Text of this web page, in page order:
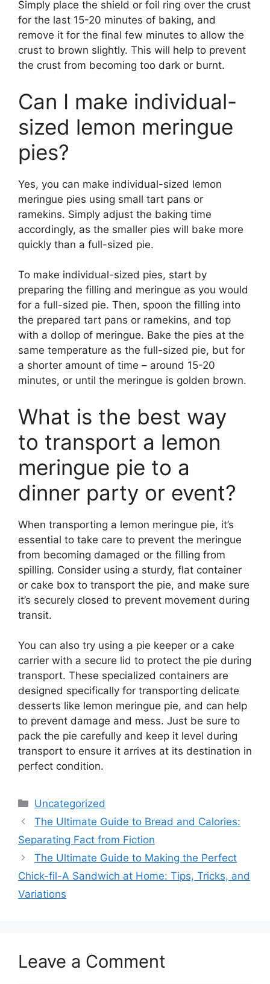
Simply place the shield or foil ring over the crust
for the last 15-20 minutes of baking, and
remove it for the final few minutes to allow the
crust to brown slightly. This will help to prevent
the crust from becoming too dark or burnt.
Can I make individual-
sized lemon meringue
pies?
Yes, you can make individual-sized lemon
meringue pies using small tart pans or
ramekins. Simply adjust the baking time
accordingly, as the smaller pies will bake more
quickly than a full-sized pie.
To make individual-sized pies, start by
preparing the filling and meringue as you would
for a full-sized pie. Then, spoon the filling into
the prepared tart pans or ramekins, and top
with a dollop of meringue. Bake the pies at the
same temperature as the full-sized pie, but for
a shorter amount of time – around 15-20
minutes, or until the meringue is golden brown.
What is the best way
to transport a lemon
meringue pie to a
dinner party or event?
When transporting a lemon meringue pie, it’s
essential to take care to prevent the meringue
from becoming damaged or the filling from
spilling. Consider using a sturdy, flat container
or cake box to transport the pie, and make sure
it’s securely closed to prevent movement during
transit.
You can also try using a pie keeper or a cake
carrier with a secure lid to protect the pie during
transport. These specialized containers are
designed specifically for transporting delicate
desserts like lemon meringue pie, and can help
to prevent damage and mess. Just be sure to
pack the pie carefully and keep it level during
transport to ensure it arrives at its destination in
perfect condition.
Categories
Uncategorized
The Ultimate Guide to Bread and Calories:
Separating Fact from Fiction
The Ultimate Guide to Making the Perfect
Chick-fil-A Sandwich at Home: Tips, Tricks, and
Variations
Leave a Comment